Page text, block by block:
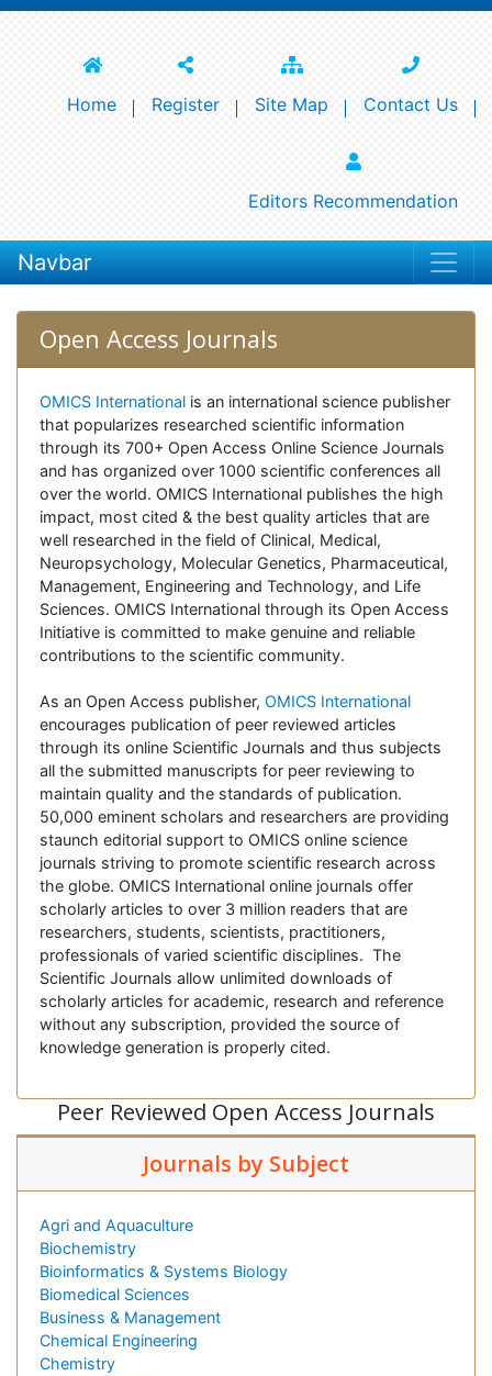
Home Register Site Map Contact Us
Editors Recommendation
Navbar
Open Access Journals
OMICS International is an international science publisher
that popularizes researched scientific information
through its 700+ Open Access Online Science Journals
and has organized over 1000 scientific conferences all
over the world. OMICS International publishes the high
impact, most cited & the best quality articles that are
well researched in the field of Clinical, Medical,
Neuropsychology, Molecular Genetics, Pharmaceutical,
Management, Engineering and Technology, and Life
Sciences. OMICS International through its Open Access
Initiative is committed to make genuine and reliable
contributions to the scientific community.
As an Open Access publisher, OMICS International
encourages publication of peer reviewed articles
through its online Scientific Journals and thus subjects
all the submitted manuscripts for peer reviewing to
maintain quality and the standards of publication.
50,000 eminent scholars and researchers are providing
staunch editorial support to OMICS online science
journals striving to promote scientific research across
the globe. OMICS International online journals offer
scholarly articles to over 3 million readers that are
researchers, students, scientists, practitioners,
professionals of varied scientific disciplines. The
Scientific Journals allow unlimited downloads of
scholarly articles for academic, research and reference
without any subscription, provided the source of
knowledge generation is properly cited.
Peer Reviewed Open Access Journals
Journals by Subject
Agri and Aquaculture
Biochemistry
Bioinformatics & Systems Biology
Biomedical Sciences
Business & Management
Chemical Engineering
Chemistry